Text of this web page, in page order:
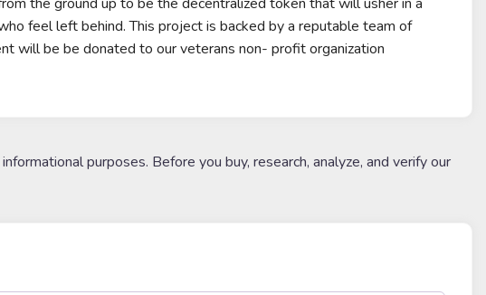
feel left behind. This project is backed by a reputable team of
will be be donated to our veterans non- profit organization
purposes. Before you buy, research, analyze, and verify our